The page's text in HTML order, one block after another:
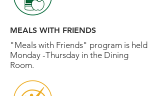
MEALS WITH FRIENDS
"Meals with Friends" program is held
Monday -Thursday in the Dining
Room.